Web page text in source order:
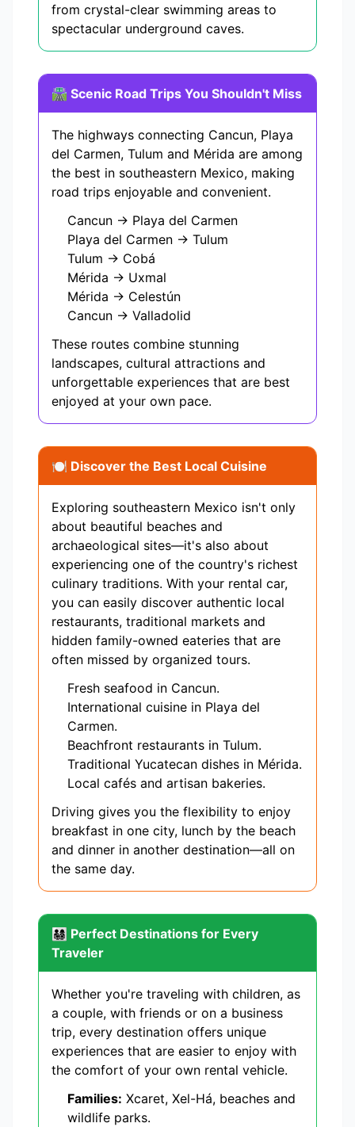
from crystal-clear swimming areas to
spectacular underground caves.
🛣️ Scenic Road Trips You Shouldn't Miss
The highways connecting Cancun, Playa
del Carmen, Tulum and Mérida are among
the best in southeastern Mexico, making
road trips enjoyable and convenient.
Cancun → Playa del Carmen
Playa del Carmen → Tulum
Tulum → Cobá
Mérida → Uxmal
Mérida → Celestún
Cancun → Valladolid
These routes combine stunning
landscapes, cultural attractions and
unforgettable experiences that are best
enjoyed at your own pace.
🍽️ Discover the Best Local Cuisine
Exploring southeastern Mexico isn't only
about beautiful beaches and
archaeological sites—it's also about
experiencing one of the country's richest
culinary traditions. With your rental car,
you can easily discover authentic local
restaurants, traditional markets and
hidden family-owned eateries that are
often missed by organized tours.
Fresh seafood in Cancun.
International cuisine in Playa del
Carmen.
Beachfront restaurants in Tulum.
Traditional Yucatecan dishes in Mérida.
Local cafés and artisan bakeries.
Driving gives you the flexibility to enjoy
breakfast in one city, lunch by the beach
and dinner in another destination—all on
the same day.
👨‍👩‍👧‍👦 Perfect Destinations for Every
Traveler
Whether you're traveling with children, as
a couple, with friends or on a business
trip, every destination offers unique
experiences that are easier to enjoy with
the comfort of your own rental vehicle.
Families: Xcaret, Xel-Há, beaches and
wildlife parks.